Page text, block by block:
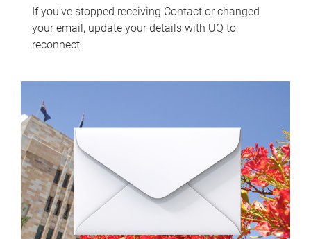
If you've stopped receiving Contact or changed
your email, update your details with UQ to
reconnect.